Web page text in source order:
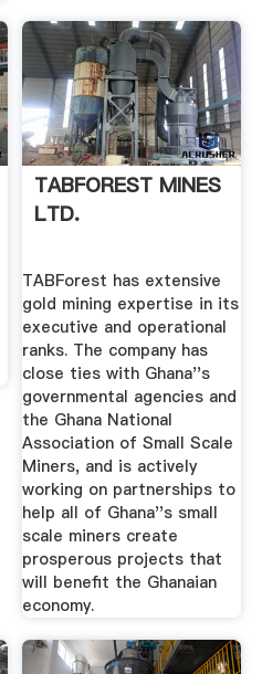
TABFOREST MINES
LTD.
TABForest has extensive
gold mining expertise in its
executive and operational
ranks. The company has
close ties with Ghana''s
governmental agencies and
the Ghana National
Association of Small Scale
Miners, and is actively
working on partnerships to
help all of Ghana''s small
scale miners create
prosperous projects that
will benefit the Ghanaian
economy.